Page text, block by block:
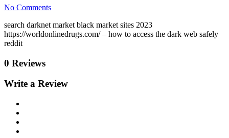
No Comments
search darknet market black market sites 2023
https://worldonlinedrugs.com/ – how to access the dark web safely
reddit
0 Reviews
Write a Review